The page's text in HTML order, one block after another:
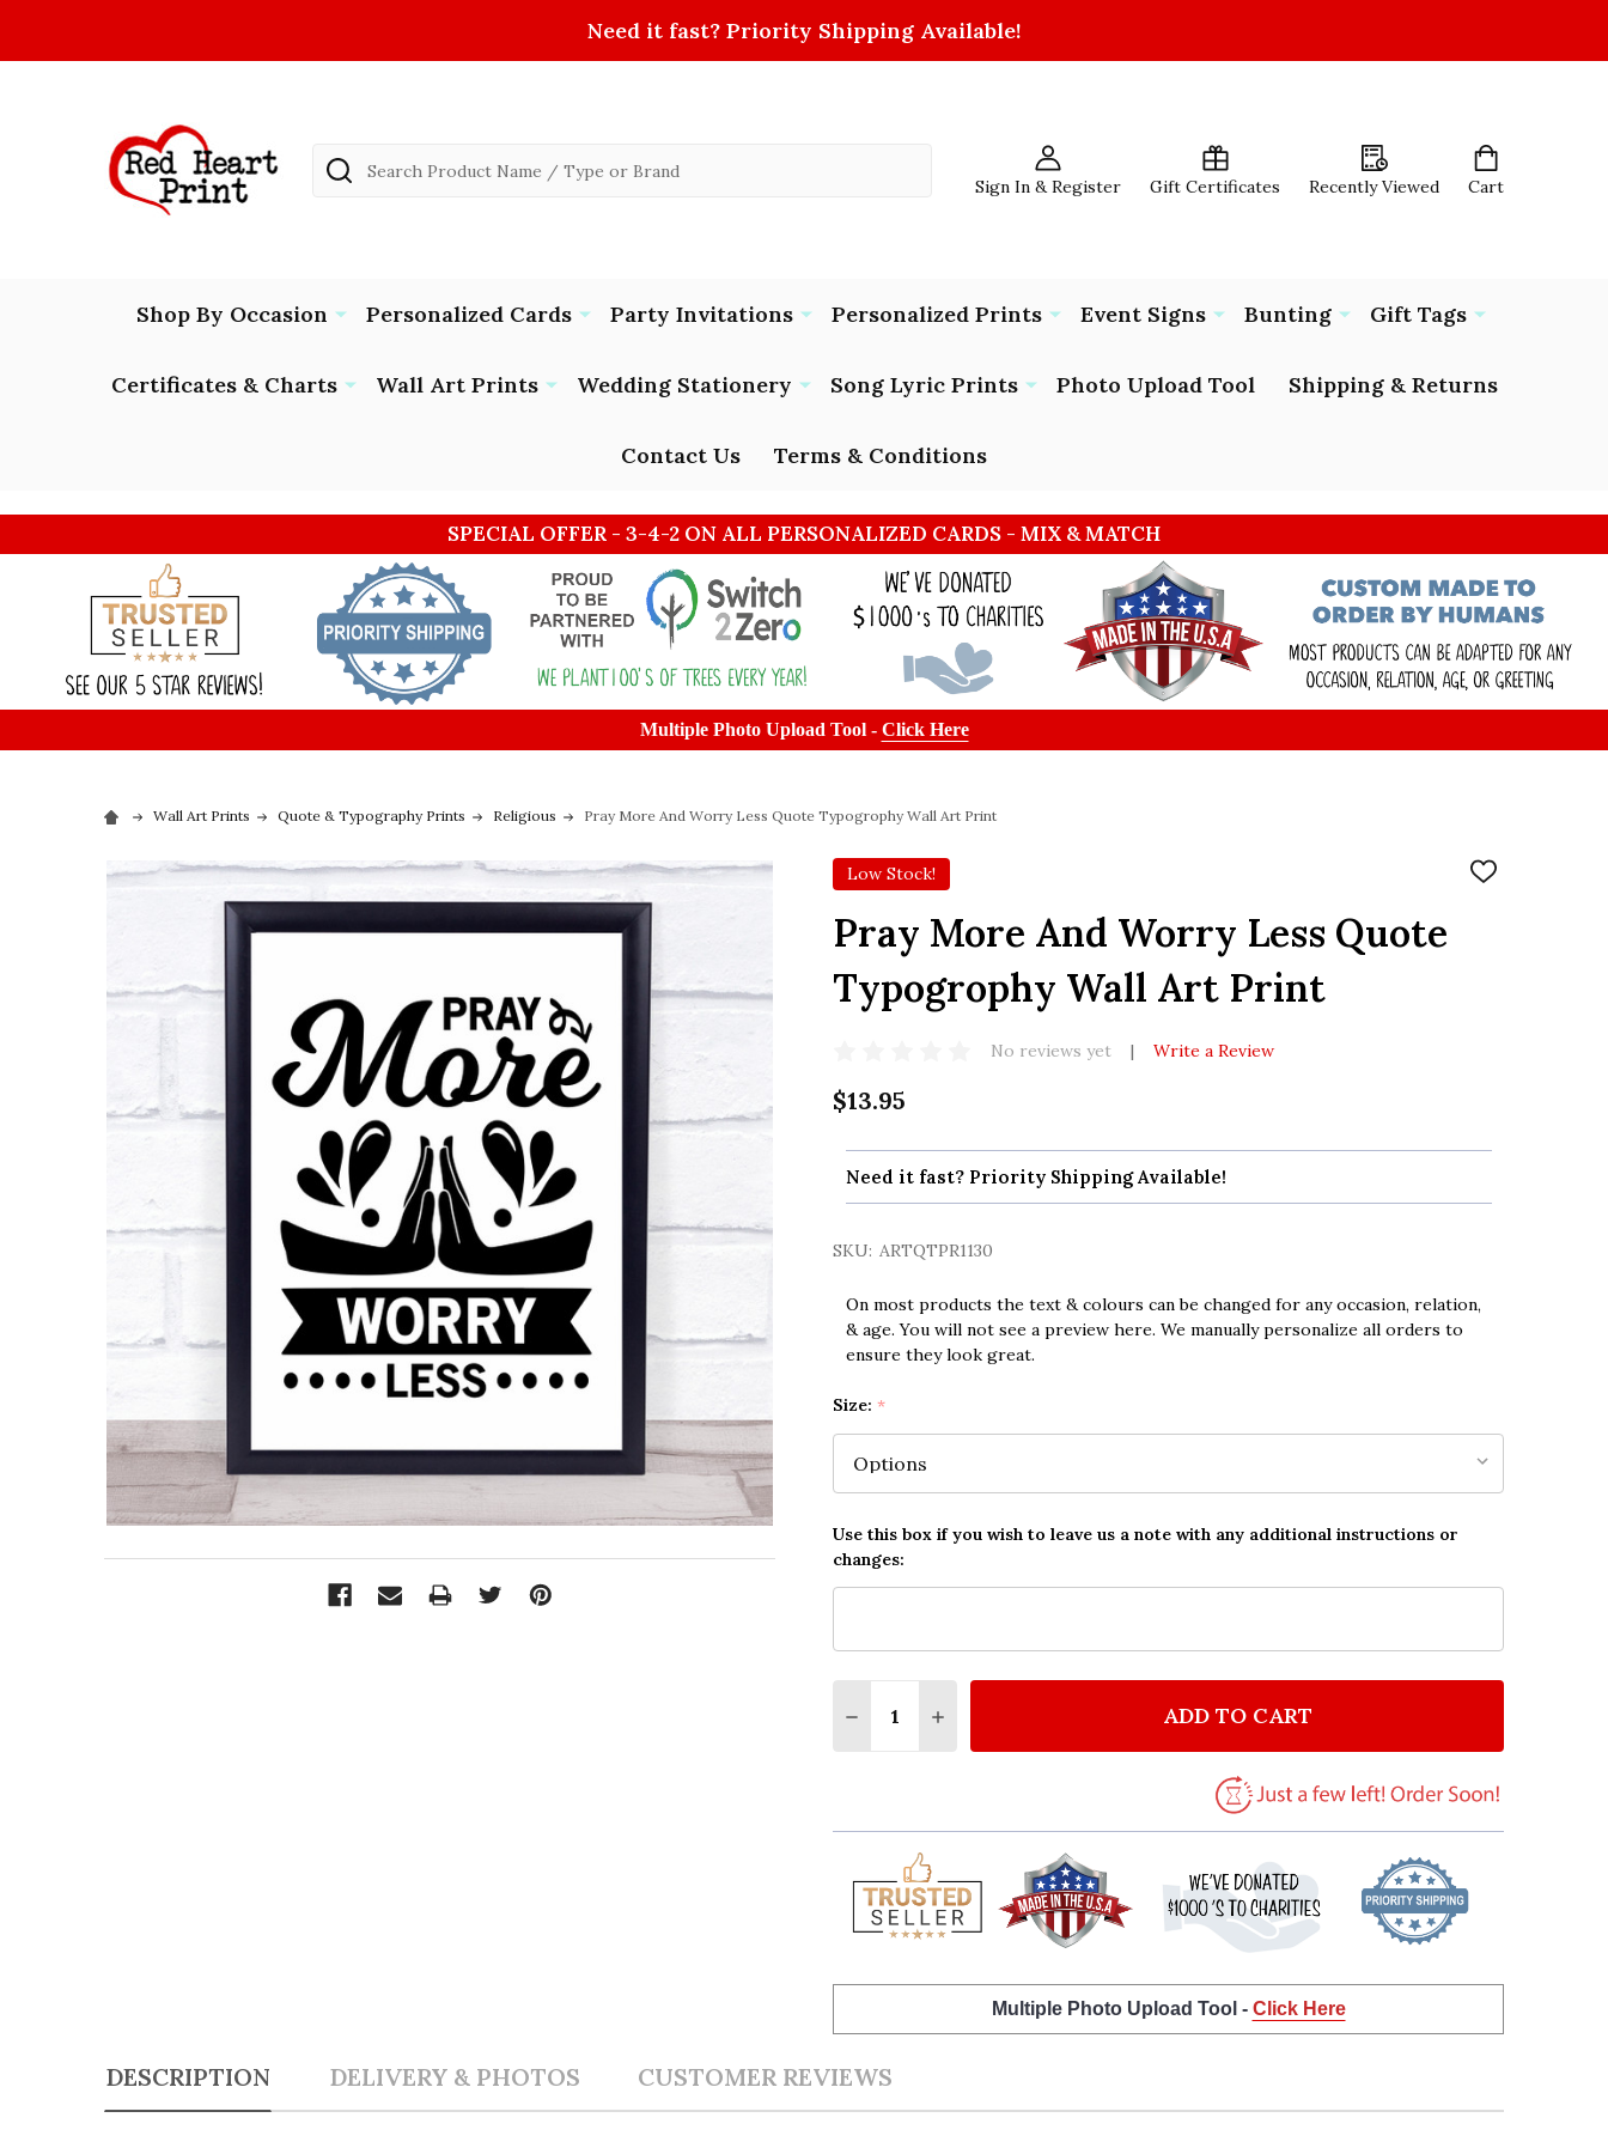
Need it fast? Priority Shipping Available!
Sign In & Register Gift Certificates Recently Viewed Cart
Search
Shop By Occasion Personalized Cards Party Invitations Personalized Prints Event Signs Bunting Gift Tags
Certificates & Charts Wall Art Prints Wedding Stationery Song Lyric Prints Photo Upload Tool Shipping & Returns
Contact Us Terms & Conditions
SPECIAL OFFER - 3-4-2 ON ALL PERSONALIZED CARDS - MIX & MATCH
Multiple Photo Upload Tool - Click Here
Wall Art Prints Quote & Typography Prints Religious Pray More And Worry Less Quote Typogrophy Wall Art Print
Low Stock!
ADD
Pray More And Worry Less Quote
Typogrophy Wall Art Print
No reviews yet Write a Review
$13.95
Need it fast? Priority Shipping Available!
SKU: ARTQTPR1130
On most products the text & colours can be changed for any occasion, relation,
& age. You will not see a preview here. We manually personalize all orders to
ensure they look great.
Size: *
Use this box if you wish to leave us a note with any additional instructions or
changes:
DECREASE QUANTITY OF PRAY MORE AND WORRY LESS QUOTE
INCREASE QUANTITY OF PRAY MORE AND WORRY LESS QUOTE
ADD TO CART
Multiple Photo Upload Tool - Click Here
DESCRIPTION DELIVERY & PHOTOS CUSTOMER REVIEWS